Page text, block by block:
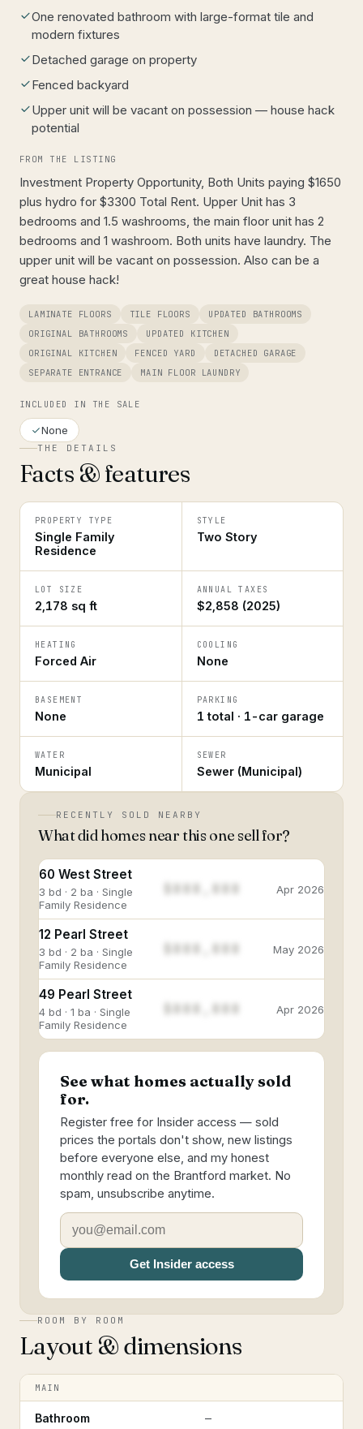
One renovated bathroom with large-format tile and
modern fixtures
Detached garage on property
Fenced backyard
Upper unit will be vacant on possession — house hack
potential
FROM THE LISTING
Investment Property Opportunity, Both Units paying $1650
plus hydro for $3300 Total Rent. Upper Unit has 3
bedrooms and 1.5 washrooms, the main floor unit has 2
bedrooms and 1 washroom. Both units have laundry. The
upper unit will be vacant on possession. Also can be a
great house hack!
LAMINATE FLOORS TILE FLOORS
UPDATED BATHROOMS
ORIGINAL BATHROOMS
UPDATED KITCHEN
ORIGINAL KITCHEN
FENCED YARD
DETACHED GARAGE
SEPARATE ENTRANCE
MAIN FLOOR LAUNDRY
INCLUDED IN THE SALE
None
THE DETAILS
Facts & features
PROPERTY TYPE
Single Family
Residence
STYLE
Two Story
LOT SIZE
2,178 sq ft
ANNUAL TAXES
$2,858 (2025)
HEATING
Forced Air
COOLING
None
BASEMENT
None
PARKING
1 total · 1-car garage
WATER
Municipal
SEWER
Sewer (Municipal)
RECENTLY SOLD NEARBY
What did homes near this one sell for?
60 West Street
3 bd · 2 ba · Single
Family Residence
Apr 2026
12 Pearl Street
3 bd · 2 ba · Single
Family Residence
May 2026
49 Pearl Street
4 bd · 1 ba · Single
Family Residence
Apr 2026
See what homes actually sold
for.
Register free for Insider access — sold
prices the portals don't show, new listings
before everyone else, and my honest
monthly read on the Brantford market. No
spam, unsubscribe anytime.
Get Insider access
ROOM BY ROOM
Layout & dimensions
MAIN
Bathroom —